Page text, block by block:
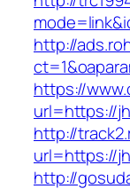
http://
https://
url=https://
http://
url=https://
http://